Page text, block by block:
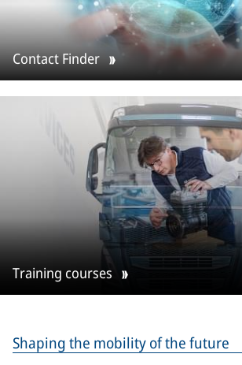
Contact Finder
Training courses
Shaping the mobility of the future